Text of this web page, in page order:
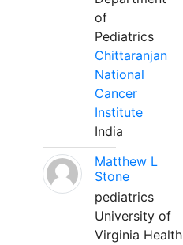
of
Pediatrics
Chittaranjan
National
Cancer
Institute
India
Matthew L
Stone
pediatrics
University of
Virginia Health